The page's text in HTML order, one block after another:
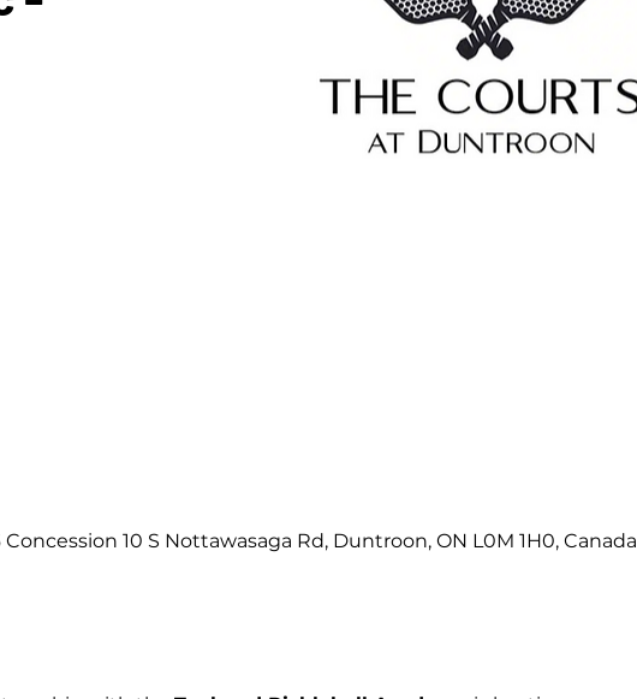
10 S Nottawasaga Rd, Duntroon, ON L0M 1H0, Canada